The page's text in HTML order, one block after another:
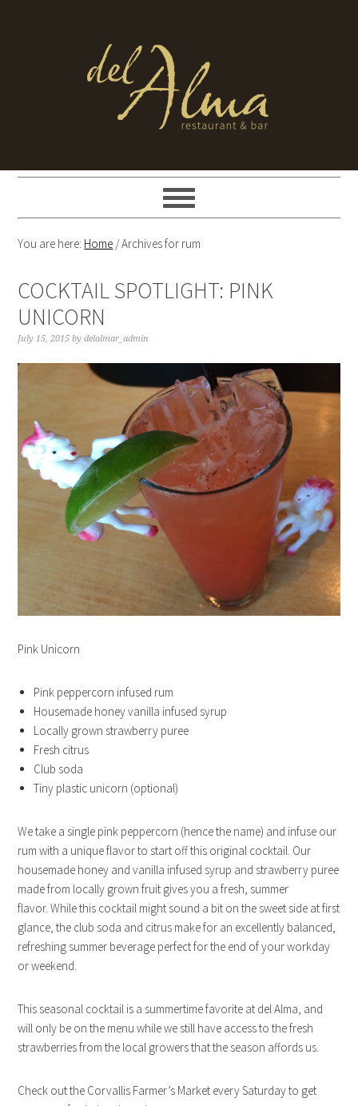
You are here: Home /Archives for rum
COCKTAIL SPOTLIGHT: PINK
UNICORN
July 15, 2015 bydelalmar_admin
Pink Unicorn
Pink peppercorn infused rum
Housemade honey vanilla infused syrup
Locally grown strawberry puree
Fresh citrus
Club soda
Tiny plastic unicorn (optional)
We take a single pink peppercorn (hence the name) and infuse our
rum with a unique flavor to start off this original cocktail. Our
housemade honey and vanilla infused syrup and strawberry puree
made from locally grown fruit gives you a fresh, summer
flavor. While this cocktail might sound a bit on the sweet side at first
glance, the club soda and citrus make for an excellently balanced,
refreshing summer beverage perfect for the end of your workday
or weekend.
This seasonal cocktail is a summertime favorite at del Alma, and
will only be on the menu while we still have access to the fresh
strawberries from the local growers that the season affords us.
Check out the Corvallis Farmer’s Market every Saturday to get